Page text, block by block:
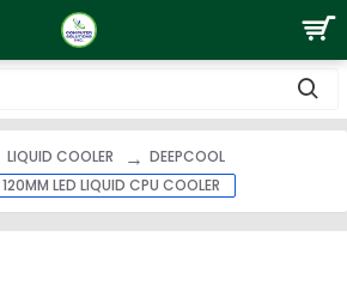
LIQUID COOLER
DEEPCOOL
LED LIQUID CPU COOLER